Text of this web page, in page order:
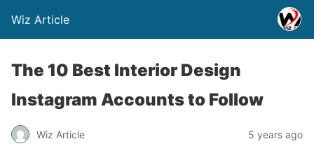
Wiz Article
The 10 Best Interior Design
Instagram Accounts to Follow
Wiz Article 5 years ago